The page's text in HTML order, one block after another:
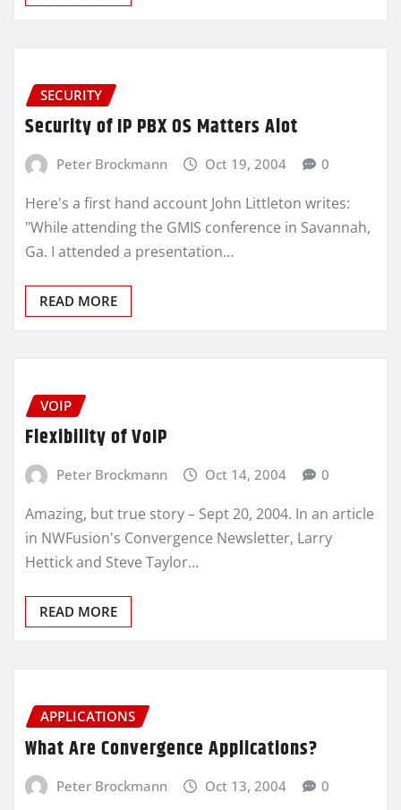
SECURITY
Security of IP PBX OS Matters Alot
Peter Brockmann Oct 19, 2004 0
Here's a first hand account John Littleton writes:
"While attending the GMIS conference in Savannah,
Ga. I attended a presentation…
READ MORE
VOIP
Flexibility of VoIP
Peter Brockmann Oct 14, 2004 0
Amazing, but true story – Sept 20, 2004. In an article
in NWFusion's Convergence Newsletter, Larry
Hettick and Steve Taylor…
READ MORE
APPLICATIONS
What Are Convergence Applications?
Peter Brockmann Oct 13, 2004 0